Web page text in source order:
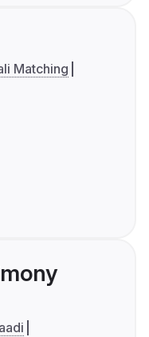
Matching